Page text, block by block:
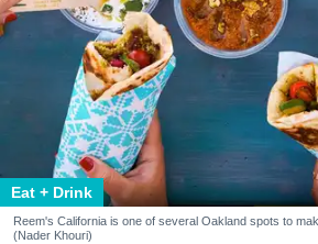
Eat + Drink
Reem's California is one of several Oakland spots to
(Nader Khouri)